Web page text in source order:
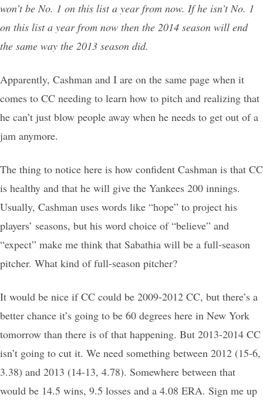
won’t be No. 1 on this list a year from now. If he isn’t No. 1
on this list a year from now then the 2014 season will end
the same way the 2013 season did.
Apparently, Cashman and I are on the same page when it
comes to CC needing to learn how to pitch and realizing that
he can’t just blow people away when he needs to get out of a
jam anymore.
The thing to notice here is how confident Cashman is that CC
is healthy and that he will give the Yankees 200 innings.
Usually, Cashman uses words like “hope” to project his
players’ seasons, but his word choice of “believe” and
“expect” make me think that Sabathia will be a full-season
pitcher. What kind of full-season pitcher?
It would be nice if CC could be 2009-2012 CC, but there’s a
better chance it’s going to be 60 degrees here in New York
tomorrow than there is of that happening. But 2013-2014 CC
isn’t going to cut it. We need something between 2012 (15-6,
3.38) and 2013 (14-13, 4.78). Somewhere between that
would be 14.5 wins, 9.5 losses and a 4.08 ERA. Sign me up